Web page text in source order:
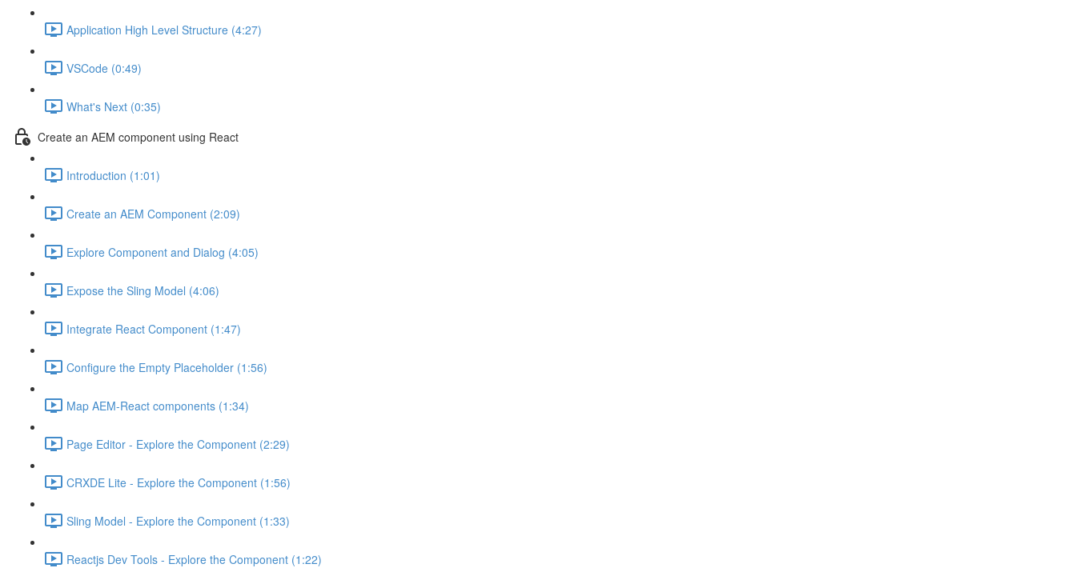
Application High Level Structure (4:27)
VSCode (0:49)
What's Next (0:35)
Create an AEM component using React
Introduction (1:01)
Create an AEM Component (2:09)
Explore Component and Dialog (4:05)
Expose the Sling Model (4:06)
Integrate React Component (1:47)
Configure the Empty Placeholder (1:56)
Map AEM-React components (1:34)
Page Editor - Explore the Component (2:29)
CRXDE Lite - Explore the Component (1:56)
Sling Model - Explore the Component (1:33)
Reactjs Dev Tools - Explore the Component (1:22)